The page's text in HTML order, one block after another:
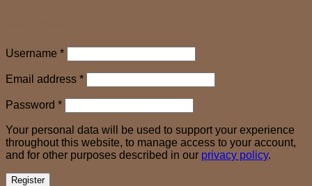
Username *Required
Email address *Required
Password *Required
Your personal data will be used to support your experience
throughout this website, to manage access to your account,
and for other purposes described in our privacy policy.
Register